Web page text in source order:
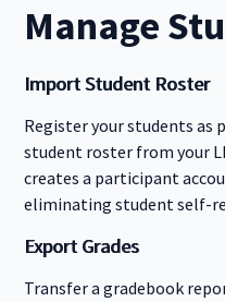
Manage
Import Student Roster
Register your students
student roster from your
creates a participant
eliminating student self-
Export Grades
Transfer a gradebook